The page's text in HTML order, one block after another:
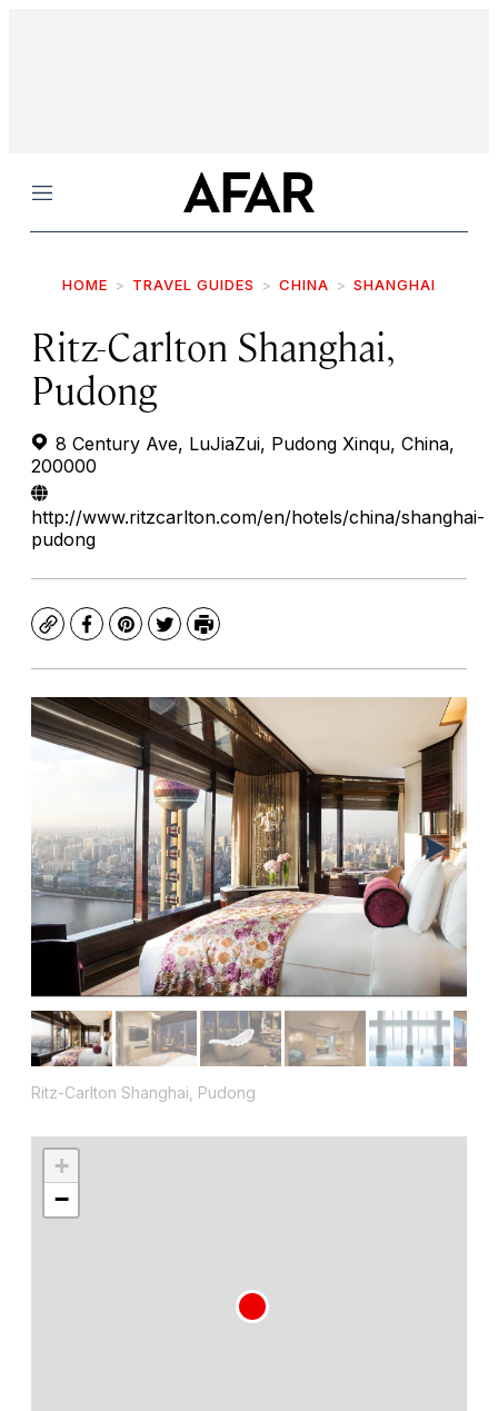
Menu
HOME TRAVEL GUIDES CHINA SHANGHAI
Ritz-Carlton Shanghai,
Pudong
8 Century Ave, LuJiaZui, Pudong Xinqu, China,
200000
http://www.ritzcarlton.com/en/hotels/china/shanghai-
pudong
CopyFacebook
Pinterest
TwitterPrint
Ritz-Carlton Shanghai, Pudong
+
−